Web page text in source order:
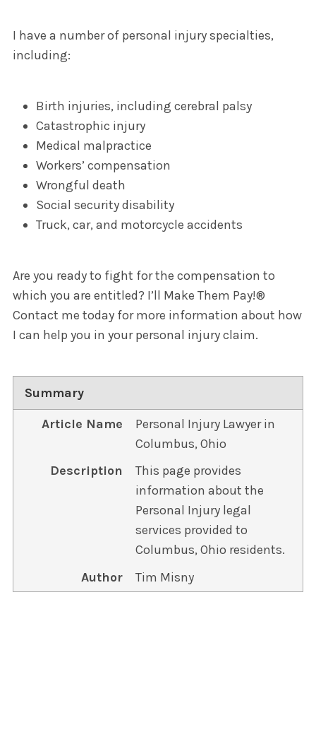
I have a number of personal injury specialties,
including:
Birth injuries, including cerebral palsy
Catastrophic injury
Medical malpractice
Workers’ compensation
Wrongful death
Social security disability
Truck, car, and motorcycle accidents
Are you ready to fight for the compensation to
which you are entitled? I’ll Make Them Pay!®
Contact me today for more information about how
I can help you in your personal injury claim.
Summary
Article Name
Personal Injury Lawyer in
Columbus, Ohio
Description
This page provides
information about the
Personal Injury legal
services provided to
Columbus, Ohio residents.
Author
Tim Misny